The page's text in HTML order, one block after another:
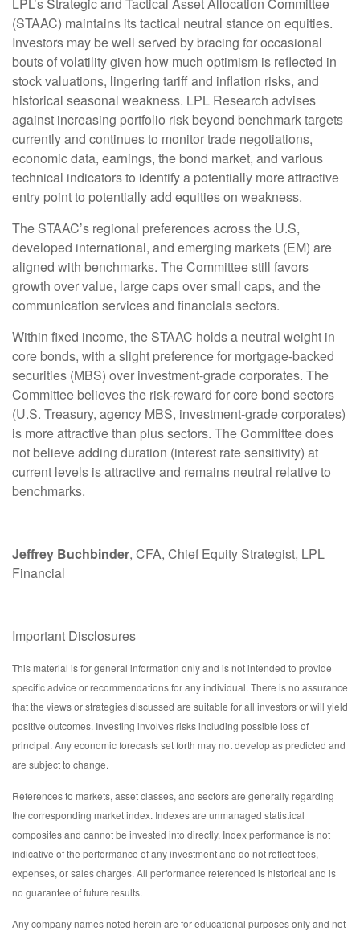
(STAAC) maintains its tactical neutral stance on equities.
Investors may be well served by bracing for occasional
bouts of volatility given how much optimism is reflected in
stock valuations, lingering tariff and inflation risks, and
historical seasonal weakness. LPL Research advises
against increasing portfolio risk beyond benchmark targets
currently and continues to monitor trade negotiations,
economic data, earnings, the bond market, and various
technical indicators to identify a potentially more attractive
entry point to potentially add equities on weakness.
The STAAC’s regional preferences across the U.S,
developed international, and emerging markets (EM) are
aligned with benchmarks. The Committee still favors
growth over value, large caps over small caps, and the
communication services and financials sectors.
Within fixed income, the STAAC holds a neutral weight in
core bonds, with a slight preference for mortgage-backed
securities (MBS) over investment-grade corporates. The
Committee believes the risk-reward for core bond sectors
(U.S. Treasury, agency MBS, investment-grade corporates)
is more attractive than plus sectors. The Committee does
not believe adding duration (interest rate sensitivity) at
current levels is attractive and remains neutral relative to
benchmarks.
Jeffrey Buchbinder, CFA, Chief Equity Strategist, LPL
Financial
Important Disclosures
This material is for general information only and is not intended to provide
specific advice or recommendations for any individual. There is no assurance
that the views or strategies discussed are suitable for all investors or will yield
positive outcomes. Investing involves risks including possible loss of
principal. Any economic forecasts set forth may not develop as predicted and
are subject to change.
References to markets, asset classes, and sectors are generally regarding
the corresponding market index. Indexes are unmanaged statistical
composites and cannot be invested into directly. Index performance is not
indicative of the performance of any investment and do not reflect fees,
expenses, or sales charges. All performance referenced is historical and is
no guarantee of future results.
Any company names noted herein are for educational purposes only and not